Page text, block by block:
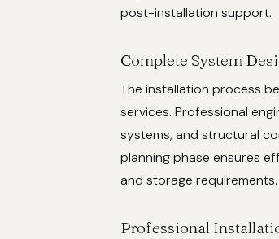
post-installation support.
Complete System
The installation process
services. Professional
systems, and structural
planning phase ensures
and storage requirements.
Professional